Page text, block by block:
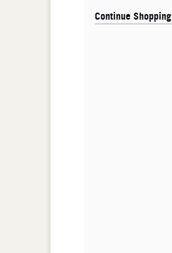
Continue Shopping